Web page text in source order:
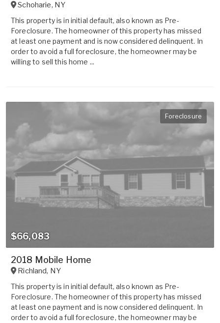
Schoharie, NY
This property is in initial default, also known as Pre-
Foreclosure. The homeowner of this property has missed
at least one payment and is now considered delinquent. In
order to avoid a full foreclosure, the homeowner may be
willing to sell this home ...
Foreclosure
$66,083
2018 Mobile Home
Richland, NY
This property is in initial default, also known as Pre-
Foreclosure. The homeowner of this property has missed
at least one payment and is now considered delinquent. In
order to avoid a full foreclosure, the homeowner may be